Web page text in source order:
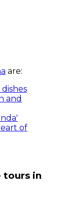
are:
and
of
tours in